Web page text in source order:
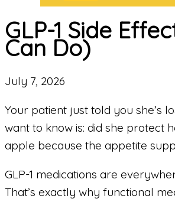
GLP-1 Side
Can Do)
July 7, 2026
Your patient just told you she’s
want to know is: did she protect
apple because the appetite
GLP-1 medications are
That’s exactly why functional